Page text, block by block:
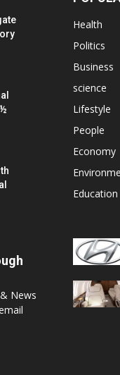
News
Health
Politics
Business
science
Lifestyle
People
Economy
Education